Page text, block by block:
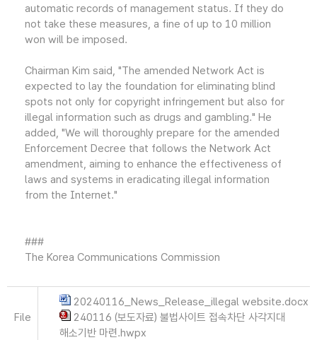
automatic records of management status. If they do
not take these measures, a fine of up to 10 million
won will be imposed.
Chairman Kim said, "The amended Network Act is
expected to lay the foundation for eliminating blind
spots not only for copyright infringement but also for
illegal information such as drugs and gambling." He
added, "We will thoroughly prepare for the amended
Enforcement Decree that follows the Network Act
amendment, aiming to enhance the effectiveness of
laws and systems in eradicating illegal information
from the Internet."
###
The Korea Communications Commission
File
20240116_News_Release_illegal website.docx
240116 (보도자료) 불법사이트 접속차단 사각지대
해소기반 마련.hwpx